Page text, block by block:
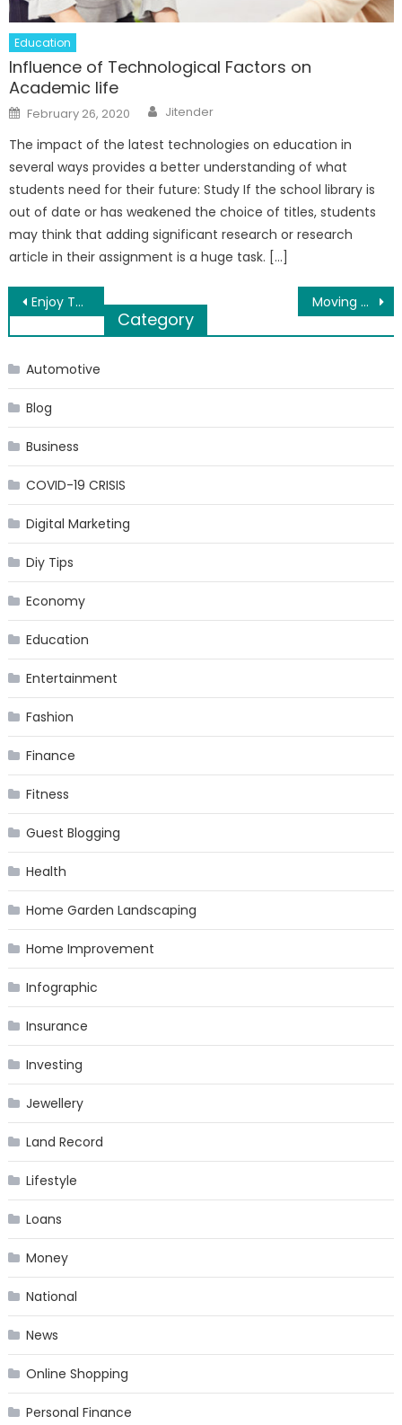
Education
Influence of Technological Factors on
Academic life
Posted
on
February 26, 2020 Author
Jitender
The impact of the latest technologies on education in
several ways provides a better understanding of what
students need for their future: Study If the school library is
out of date or has weakened the choice of titles, students
may think that adding significant research or research
article in their assignment is a huge task. […]
Post
navigation
Enjoy The Luxury Dream House By Godrej Hillside in Mahalunge, Pune Moving Household Items Can Be A Concern If There Is A Lack Of Motivation And General Knowledge
Category
Automotive
Blog
Business
COVID-19 CRISIS
Digital Marketing
Diy Tips
Economy
Education
Entertainment
Fashion
Finance
Fitness
Guest Blogging
Health
Home Garden Landscaping
Home Improvement
Infographic
Insurance
Investing
Jewellery
Land Record
Lifestyle
Loans
Money
National
News
Online Shopping
Personal Finance